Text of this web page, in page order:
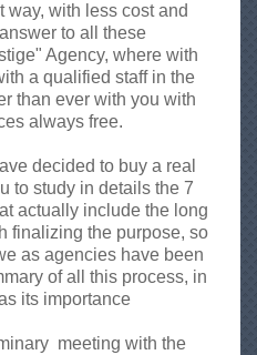
way, with less cost and
to all these
Agency, where with
a qualified staff in the
than ever with you with
always free.
decided to buy a real
to study in details the 7
actually include the long
finalizing the purpose, so
as agencies have been
of all this process, in
its importance
meeting with the